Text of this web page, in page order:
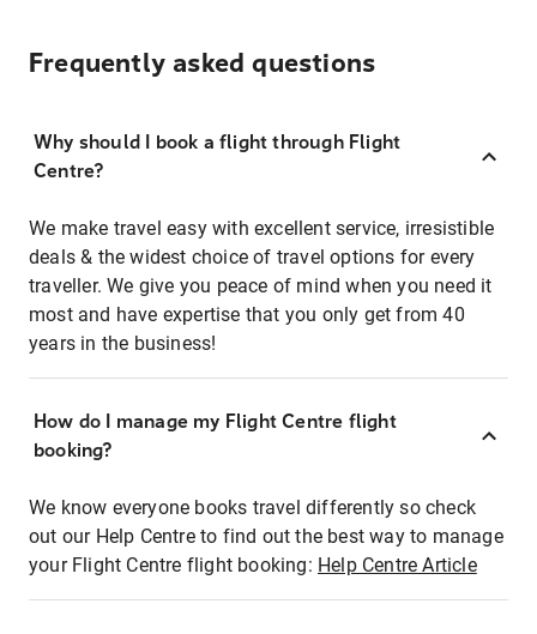
Frequently asked questions
Why should I book a flight through Flight
Centre?
We make travel easy with excellent service, irresistible
deals & the widest choice of travel options for every
traveller. We give you peace of mind when you need it
most and have expertise that you only get from 40
years in the business!
How do I manage my Flight Centre flight
booking?
We know everyone books travel differently so check
out our Help Centre to find out the best way to manage
your Flight Centre flight booking: Help Centre Article